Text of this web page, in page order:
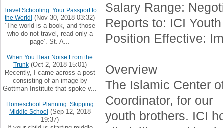
Salary Range:
Reports to: ICI
Position Effective:
Overview
The Islamic Center
Coordinator, for our
youth brothers. ICI
Travel Schooling: Your Passport to
the World! (Nov 30, 2018 03:32)
‘The world is a book, and those
who do not travel, read only a
page’. St. A...
When You Hear Noise From the
Trunk(Oct 2, 2018 15:01)
Recently, I came across a post
consisting of an image by
Gottman Institute that spoke v...
Homeschool Planning: Skipping
Middle School (Sep 12, 2018
19:37)